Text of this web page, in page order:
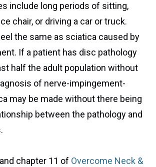
include long periods of sitting,
chair, or driving a car or truck.
the same as sciatica caused by
If a patient has disc pathology
half the adult population without
of nerve-impingement-
may be made without there being
between the pathology and
chapter 11 of Overcome Neck &